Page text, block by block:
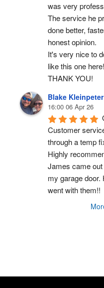
was very
The service he
done better,
honest opinion.
It's very nice to
like this one here!
THANK YOU!
Blake Kleinpeter
16:00 06 Apr 26
Customer
through a temp
Highly
James came
my garage door.
went with them!!